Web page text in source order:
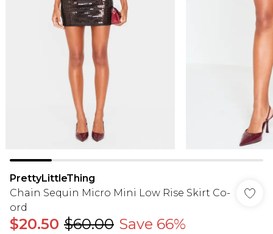
PrettyLittleThing
Chain Sequin Micro Mini Low Rise Skirt Co-
ord
$20.50 $60.00 Save 66%